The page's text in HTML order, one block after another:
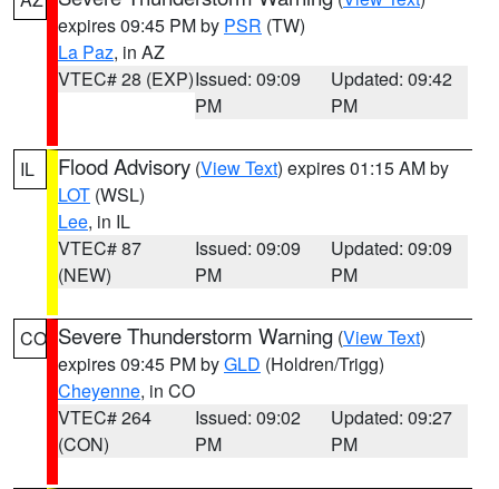
expires 09:45 PM by PSR (TW)
La Paz, in AZ
VTEC# 28 (EXP)Issued: 09:09
PM
Updated: 09:42
PM
IL Flood Advisory (View Text) expires 01:15 AM by
LOT (WSL)
Lee, in IL
VTEC# 87
(NEW)
Issued: 09:09
PM
Updated: 09:09
PM
CO Severe Thunderstorm Warning (View Text)
expires 09:45 PM byGLD (Holdren/Trigg)
Cheyenne, in CO
VTEC# 264
(CON)
Issued: 09:02
PM
Updated: 09:27
PM